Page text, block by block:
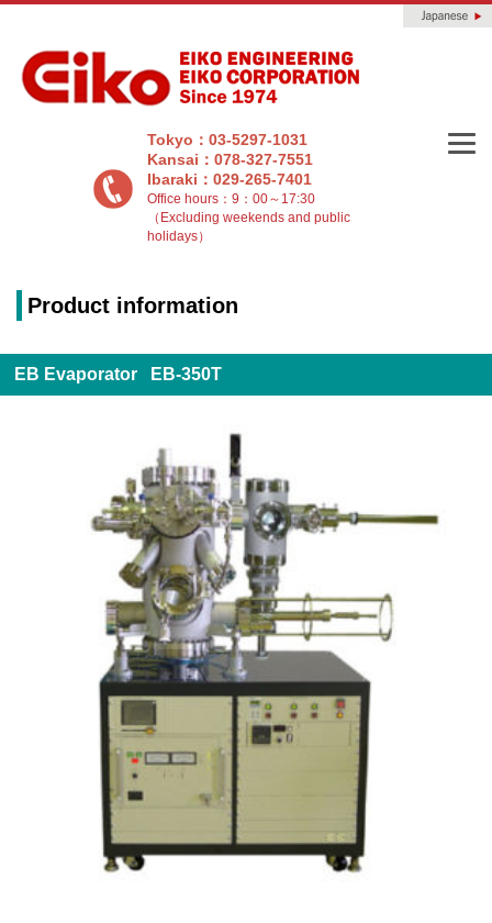
Tokyo：03-5297-1031
Kansai：078-327-7551
Ibaraki：029-265-7401
Office hours：9：00～17:30
（Excluding weekends and public
holidays）
Product information
EB Evaporator EB-350T